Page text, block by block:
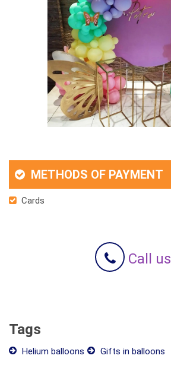
METHODS OF PAYMENT
Cards
Call us
Tags
Helium balloons Gifts in balloons